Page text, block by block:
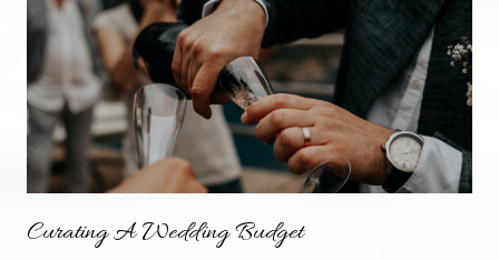
Curating A Wedding Budget